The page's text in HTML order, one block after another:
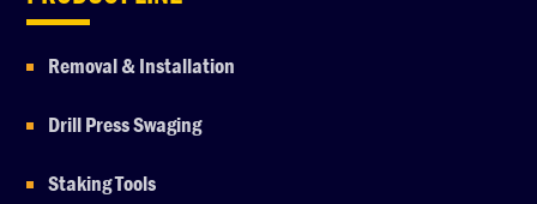
Removal & Installation
Drill Press Swaging
Staking Tools